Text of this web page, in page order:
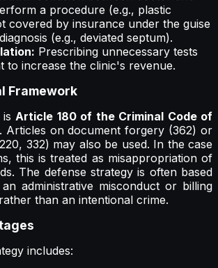
a procedure (e.g., plastic
covered by insurance under the guise
(e.g., deviated septum).
Prescribing unnecessary tests
to increase the clinic's revenue.
Framework
Article 180 of the Criminal Code of
Articles on document forgery (362) or
332) may also be used. In the case
this is treated as misappropriation of
The defense strategy is often based
administrative misconduct or billing
than an intentional crime.
includes: